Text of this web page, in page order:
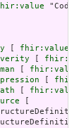
fhir:value
fhir:value
fhir:value